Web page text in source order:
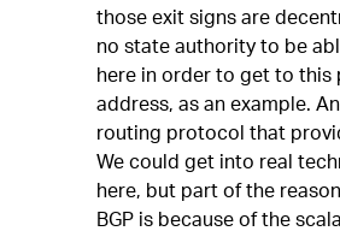
those exit signs are
no state authority to be
here in order to get to this
address, as an example.
routing protocol that
We could get into real
here, but part of the
BGP is because of the